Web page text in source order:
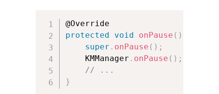
protected
void onPause ( )
super . onPause ( ) ;
    KMManager
. onPause ( ) ;
// ...
}